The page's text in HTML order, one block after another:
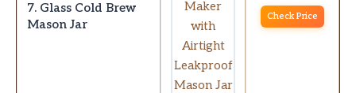
7. Glass Cold Brew
Mason Jar
Check Price